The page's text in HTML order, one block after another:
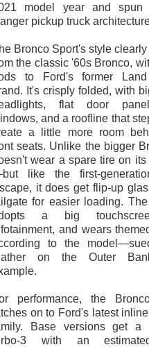
model year and spun
pickup truck
Bronco Sport's style
the classic '60s Bronco,
to Ford's former
It's crisply folded, with
flat door
and a roofline that
a little more room
seats. Unlike the bigger
wear a spare tire on its
like the first-
it does get flip-up
for easier loading.
a big
and wears
to the
on the Outer
performance, the
on to Ford's latest
Base versions get a
3 with an